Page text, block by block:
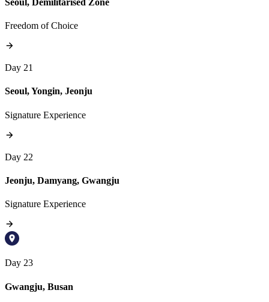
Seoul, Demilitarised Zone
Freedom of Choice
Day 21
Seoul, Yongin, Jeonju
Signature Experience
Day 22
Jeonju, Damyang, Gwangju
Signature Experience
Day 23
Gwangju, Busan